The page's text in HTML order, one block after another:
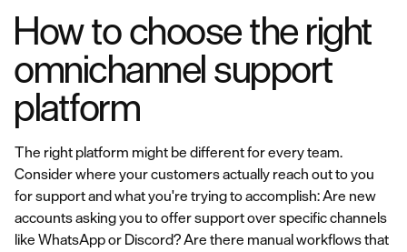
How to choose the right
omnichannel support
platform
The right platform might be different for every team.
Consider where your customers actually reach out to you
for support and what you're trying to accomplish: Are new
accounts asking you to offer support over specific channels
like WhatsApp or Discord? Are there manual workflows that